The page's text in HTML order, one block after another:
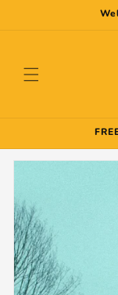
Skip to